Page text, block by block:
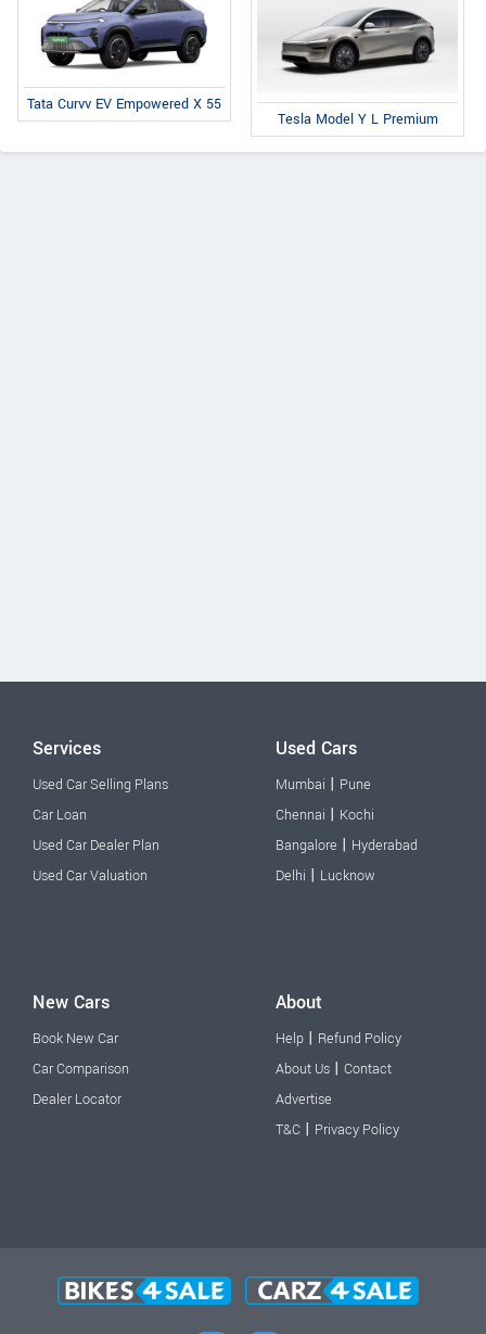
Tata Curvv EV Empowered X 55
Tesla Model Y L Premium
Services
Used Car Selling Plans
Car Loan
Used Car Dealer Plan
Used Car Valuation
Used Cars
Mumbai | Pune
Chennai | Kochi
Bangalore | Hyderabad
Delhi | Lucknow
New Cars
Book New Car
Car Comparison
Dealer Locator
About
Help | Refund Policy
About Us | Contact
Advertise
T&C | Privacy Policy